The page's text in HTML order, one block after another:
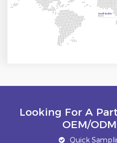
Looking For A
OEM/
Quick